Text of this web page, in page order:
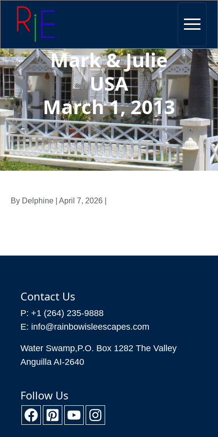
Mark & Julie
USA
March 1, 2013
By Delphine | April 7, 2026 |
Contact Us
P: +1 (264) 235-9888
E: info@rainbowisleescapes.com
Water Swamp,P.O. Box 1282 The Valley
Anguilla AI-2640
Follow Us